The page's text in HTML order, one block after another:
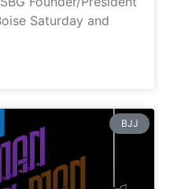
Saturday and
BJJ